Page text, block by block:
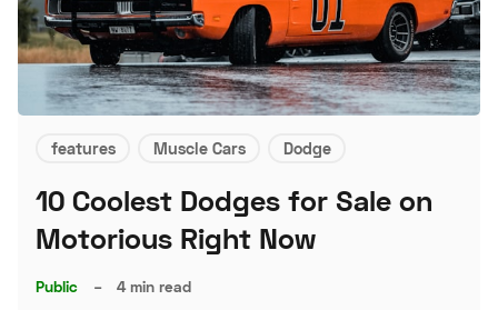
features Muscle Cars Dodge
10 Coolest Dodges for Sale on
Motorious Right Now
Public – 4 min read